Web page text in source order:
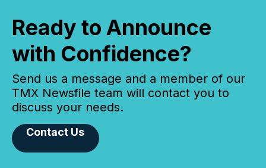
Ready to Announce
with Confidence?
Send us a message and a member of our
TMX Newsfile team will contact you to
discuss your needs.
Contact Us